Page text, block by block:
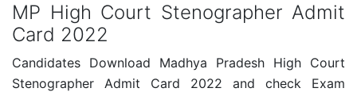
MP High Court Stenographer Admit
Card 2022
Candidates Download Madhya Pradesh High Court
Stenographer Admit Card 2022 and check Exam